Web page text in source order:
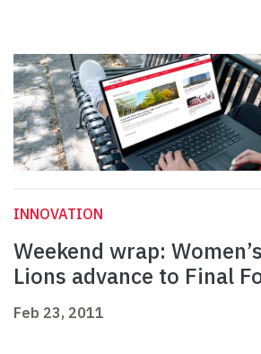
INNOVATION
Weekend wrap:
Lions advance to Final
Feb 23, 2011